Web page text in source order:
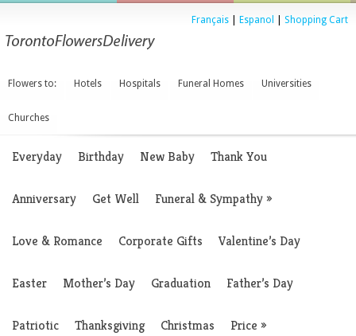
Français Espanol Shopping Cart
Flowers to: Hotels Hospitals Funeral Homes Universities
Churches
Everyday Birthday New Baby Thank You
Anniversary Get Well Funeral & Sympathy»
Love & Romance Corporate Gifts Valentine’s Day
Easter Mother’s Day Graduation Father’s Day
Patriotic Thanksgiving Christmas Price »